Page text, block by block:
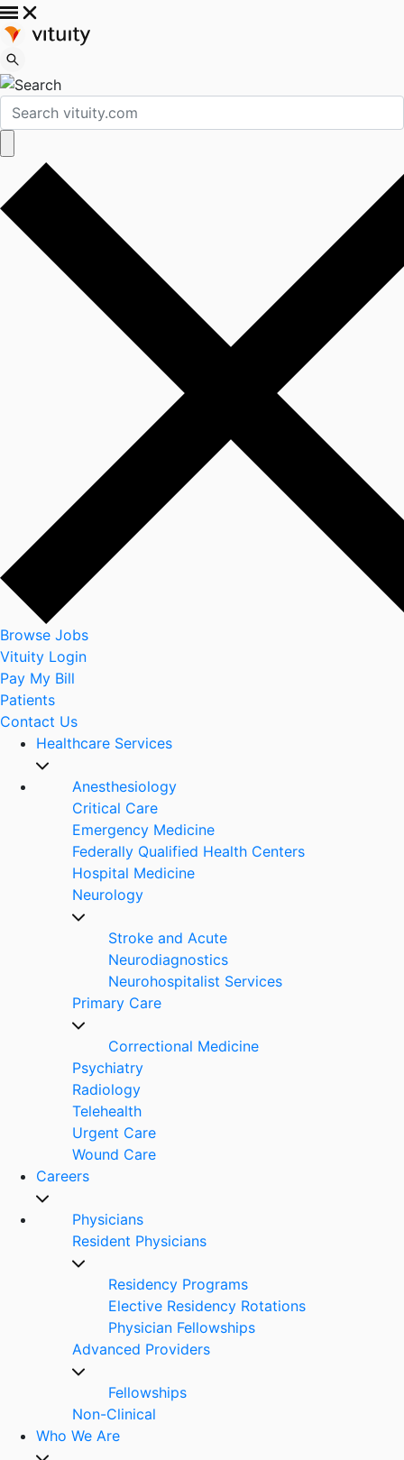
Browse Jobs
Vituity Login
Pay My Bill
Patients
Contact Us
Healthcare Services
Anesthesiology
Critical Care
Emergency Medicine
Federally Qualified Health Centers
Hospital Medicine
Neurology
Stroke and Acute
Neurodiagnostics
Neurohospitalist Services
Primary Care
Correctional Medicine
Psychiatry
Radiology
Telehealth
Urgent Care
Wound Care
Careers
Physicians
Resident Physicians
Residency Programs
Elective Residency Rotations
Physician Fellowships
Advanced Providers
Fellowships
Non-Clinical
Who We Are